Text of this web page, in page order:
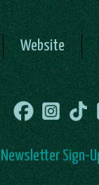
Website
Newsletter Sign-